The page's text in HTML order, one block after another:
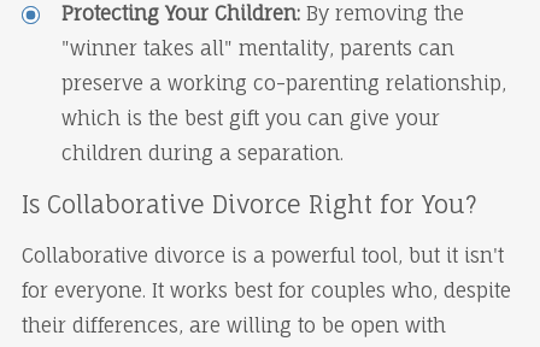
Protecting Your Children:By removing the
"winner takes all" mentality, parents can
preserve a working co-parenting relationship,
which is the best gift you can give your
children during a separation.
Is Collaborative Divorce Right for You?
Collaborative divorce is a powerful tool, but it isn't
for everyone. It works best for couples who, despite
their differences, are willing to be open with